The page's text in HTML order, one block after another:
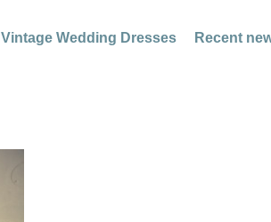
Vintage Wedding Dresses Recent